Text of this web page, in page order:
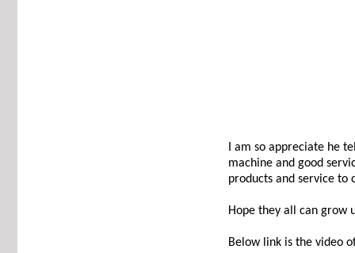
I am so appreciate he
machine and good
products and service to
Hope they all can grow
Below link is the video